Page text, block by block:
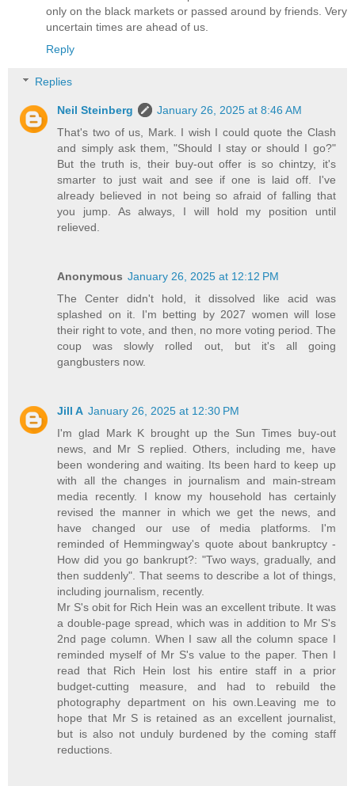
only on the black markets or passed around by friends. Very
uncertain times are ahead of us.
Reply
Replies
Neil Steinberg
January 26, 2025 at 8:46 AM
That's two of us, Mark. I wish I could quote the Clash
and simply ask them, "Should I stay or should I go?"
But the truth is, their buy-out offer is so chintzy, it's
smarter to just wait and see if one is laid off. I've
already believed in not being so afraid of falling that
you jump. As always, I will hold my position until
relieved.
Anonymous January 26, 2025 at 12:12 PM
The Center didn't hold, it dissolved like acid was
splashed on it. I'm betting by 2027 women will lose
their right to vote, and then, no more voting period. The
coup was slowly rolled out, but it's all going
gangbusters now.
Jill A January 26, 2025 at 12:30 PM
I'm glad Mark K brought up the Sun Times buy-out
news, and Mr S replied. Others, including me, have
been wondering and waiting. Its been hard to keep up
with all the changes in journalism and main-stream
media recently. I know my household has certainly
revised the manner in which we get the news, and
have changed our use of media platforms. I'm
reminded of Hemmingway's quote about bankruptcy -
How did you go bankrupt?: "Two ways, gradually, and
then suddenly". That seems to describe a lot of things,
including journalism, recently.
Mr S's obit for Rich Hein was an excellent tribute. It was
a double-page spread, which was in addition to Mr S's
2nd page column. When I saw all the column space I
reminded myself of Mr S's value to the paper. Then I
read that Rich Hein lost his entire staff in a prior
budget-cutting measure, and had to rebuild the
photography department on his own.Leaving me to
hope that Mr S is retained as an excellent journalist,
but is also not unduly burdened by the coming staff
reductions.